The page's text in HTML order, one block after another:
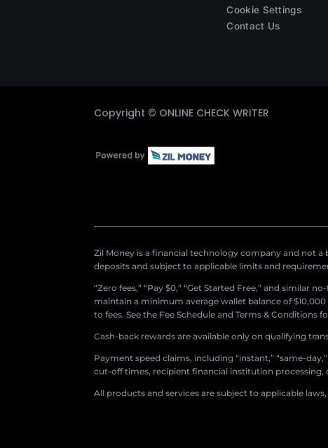
Cookie Settings
Contact Us
Copyright © ONLINE CHECK WRITER
Zil Money is a financial technology company and not a
deposits and subject to applicable limits and
“Zero fees,” “Pay $0,” “Get Started Free,” and
maintain a minimum average wallet balance of
to fees. See the Fee Schedule and Terms & Conditions
Cash-back rewards are available only on qualifying
Payment speed claims, including “instant,” “same-
cut-off times, recipient financial institution processing,
All products and services are subject to applicable